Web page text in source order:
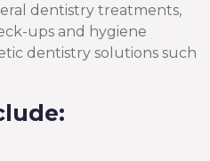
dentistry treatments,
ups and hygiene
dentistry solutions such